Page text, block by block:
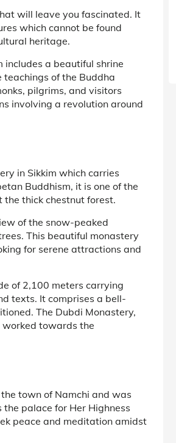
will leave you fascinated. It
which cannot be found
heritage.
includes a beautiful shrine
of the Buddha
pilgrims, and visitors
involving a revolution around
in Sikkim which carries
Buddhism, it is one of the
thick chestnut forest.
of the snow-peaked
This beautiful monastery
for serene attractions and
of 2,100 meters carrying
texts. It comprises a bell-
The Dubdi Monastery,
worked towards the
town of Namchi and was
palace for Her Highness
peace and meditation amidst